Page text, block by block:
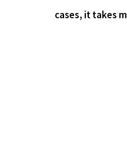
cases, it takes